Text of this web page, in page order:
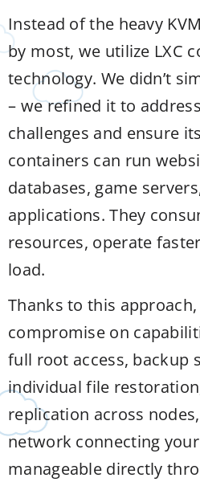
Instead of the heavy
by most, we utilize LXC
technology. We didn’t
– we refined it to
challenges and ensure
containers can run
databases, game
applications. They
resources, operate
load.
Thanks to this approach,
compromise on
full root access, backup
individual file
replication across
network connecting your
manageable directly